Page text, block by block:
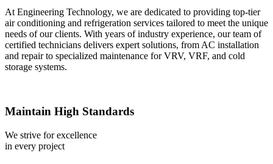
At Engineering Technology, we are dedicated to providing top-tier
air conditioning and refrigeration services tailored to meet the unique
needs of our clients. With years of industry experience, our team of
certified technicians delivers expert solutions, from AC installation
and repair to specialized maintenance for VRV, VRF, and cold
storage systems.
Maintain High Standards
We strive for excellence
in every project